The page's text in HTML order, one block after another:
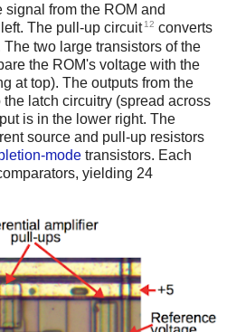
signal from the ROM and
The pull-up circuit 12 converts
two large transistors of the
the ROM's voltage with the
at top). The outputs from the
latch circuitry (spread across
is in the lower right. The
source and pull-up resistors
mode transistors. Each
yielding 24